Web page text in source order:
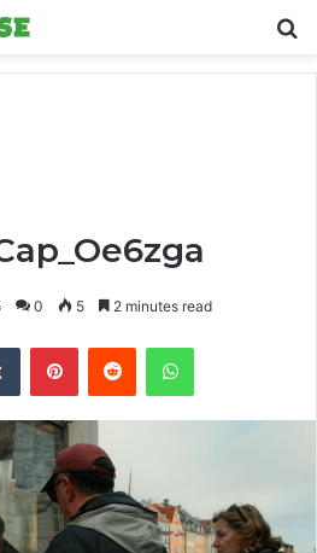
0 5 2 minutes read
Tumblr PinterestReddit WhatsApp